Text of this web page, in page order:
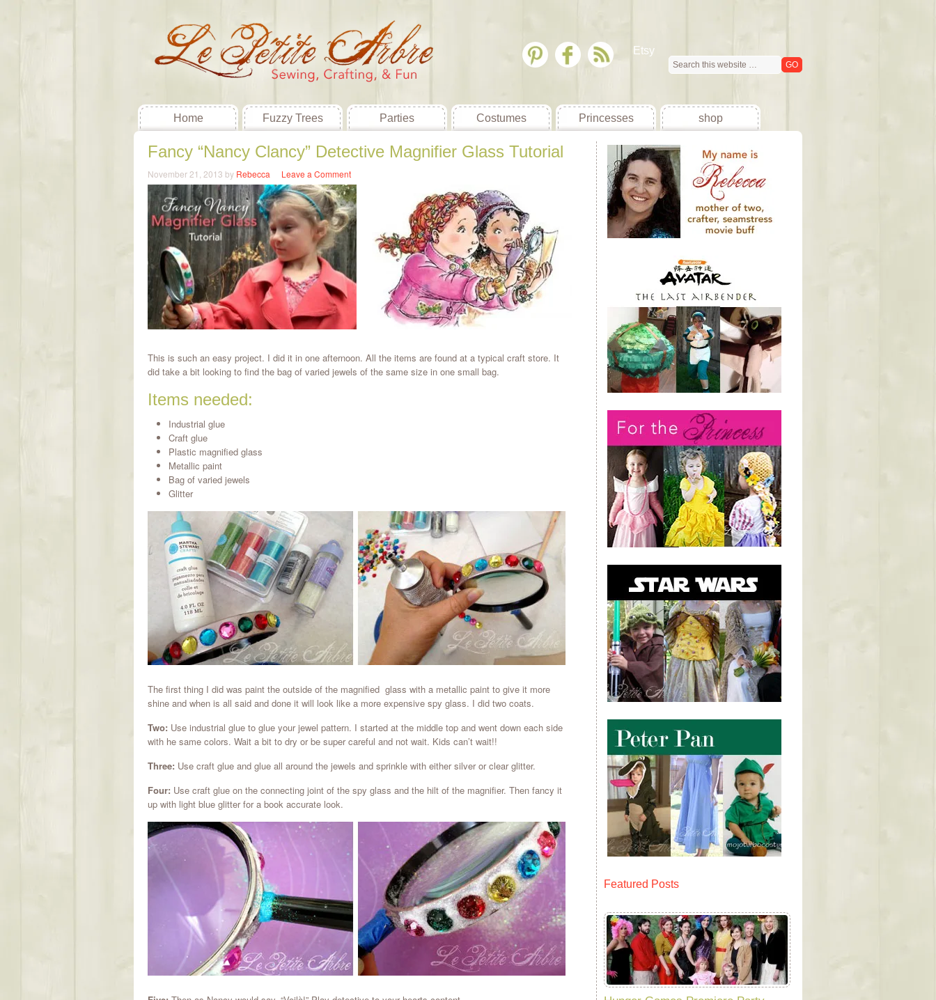
Etsy
Home Fuzzy Trees Parties Costumes Princesses shop
Fancy “Nancy Clancy” Detective Magnifier Glass Tutorial
November 21, 2013 by Rebecca Leave a Comment
This is such an easy project. I did it in one afternoon. All the items are found at a typical craft store. It
did take a bit looking to find the bag of varied jewels of the same size in one small bag.
Items needed:
Industrial glue
Craft glue
Plastic magnified glass
Metallic paint
Bag of varied jewels
Glitter
The first thing I did was paint the outside of the magnified glass with a metallic paint to give it more
shine and when is all said and done it will look like a more expensive spy glass. I did two coats.
Two: Use industrial glue to glue your jewel pattern. I started at the middle top and went down each side
with he same colors. Wait a bit to dry or be super careful and not wait. Kids can’t wait!!
Three: Use craft glue and glue all around the jewels and sprinkle with either silver or clear glitter.
Four: Use craft glue on the connecting joint of the spy glass and the hilt of the magnifier. Then fancy it
up with light blue glitter for a book accurate look.
Featured Posts